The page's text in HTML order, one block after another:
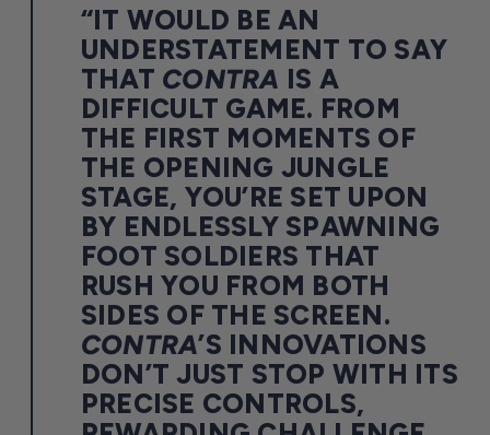
“IT WOULD BE AN
UNDERSTATEMENT TO SAY
THAT CONTRA IS A
DIFFICULT GAME. FROM
THE FIRST MOMENTS OF
THE OPENING JUNGLE
STAGE, YOU’RE SET UPON
BY ENDLESSLY SPAWNING
FOOT SOLDIERS THAT
RUSH YOU FROM BOTH
SIDES OF THE SCREEN.
CONTRA’S INNOVATIONS
DON’T JUST STOP WITH ITS
PRECISE CONTROLS,